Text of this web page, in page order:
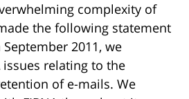
complexity of
the following statement
2011, we
issues relating to the
of e-mails. We